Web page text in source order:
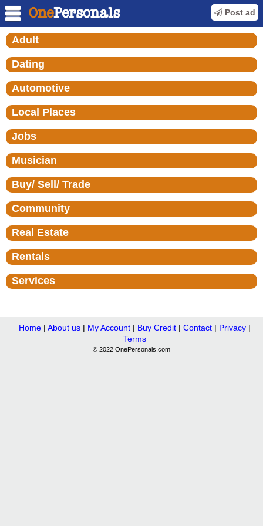
Post ad
Adult
Dating
Automotive
Local Places
Jobs
Musician
Buy/ Sell/ Trade
Community
Real Estate
Rentals
Services
Home| About us| My Account| Buy Credit| Contact| Privacy|
Terms
© 2022 OnePersonals.com